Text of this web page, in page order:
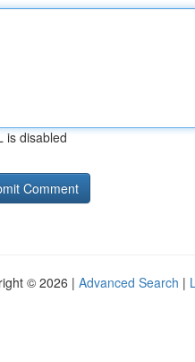
is disabled
© 2026 | Advanced Search |